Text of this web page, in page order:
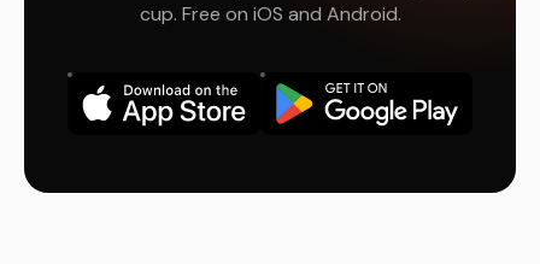
cup. Free on iOS and Android.